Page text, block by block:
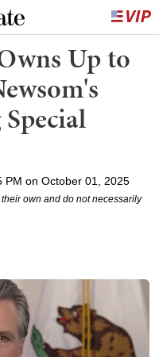
Up to
PM on October 01, 2025
own and do not necessarily